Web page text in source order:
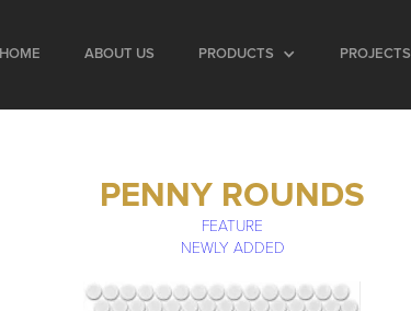
HOME ABOUT US PRODUCTS PROJECTS
PENNY ROUNDS
FEATURE
NEWLY ADDED